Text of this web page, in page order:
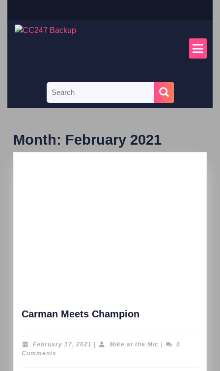
Month: February 2021
Carman Meets Champion
February 17, 2021 Mike at the Mic
0
Comments